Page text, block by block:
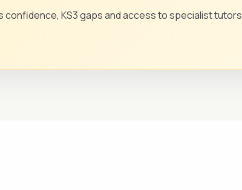
KS3 gaps and access to specialist tutors